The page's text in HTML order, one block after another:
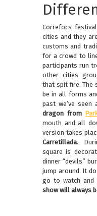
Correfocs
cities and they are
customs and
for a crowd to
participants run
other cities
that spit fire. The
be in all forms
past we’ve
dragon from
mouth and all
version takes
Carretillada.
square is
dinner “devils”
jump around. It
go to watch and
show will always